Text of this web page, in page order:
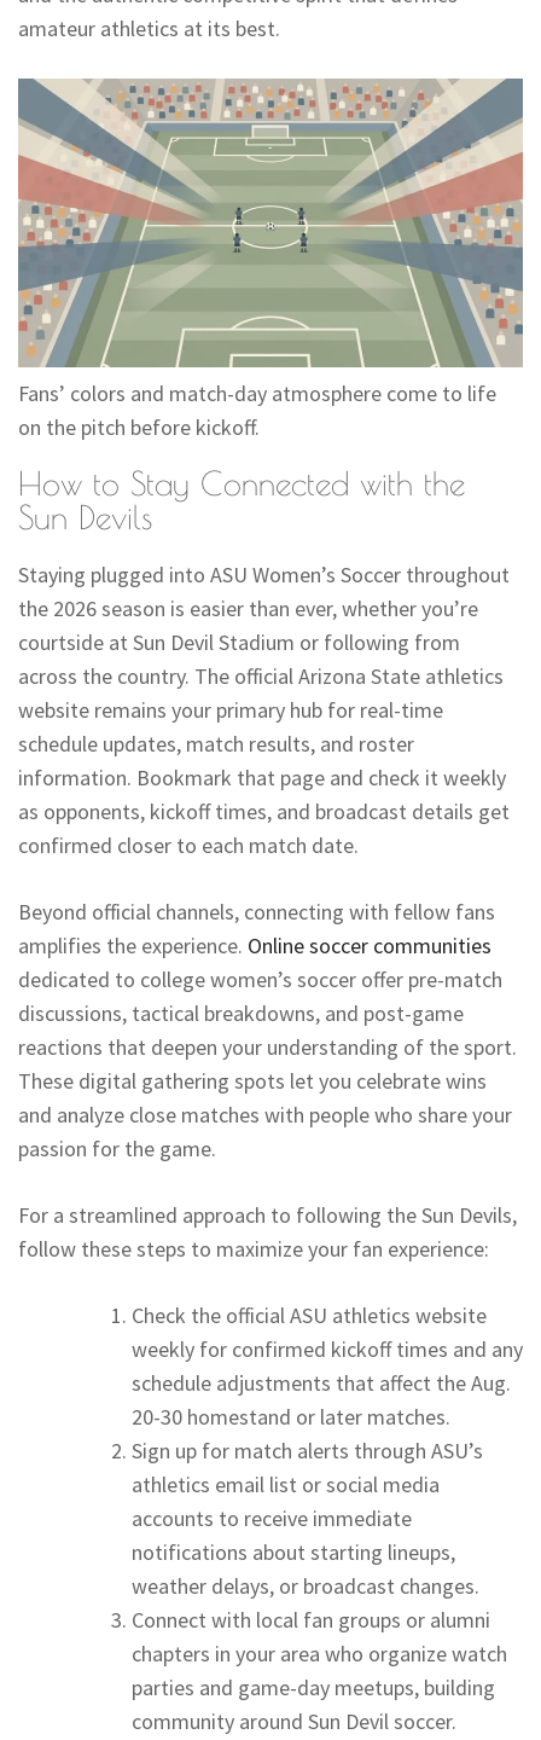
amateur athletics at its best.
Fans’ colors and match-day atmosphere come to life
on the pitch before kickoff.
How to Stay Connected with the
Sun Devils
Staying plugged into ASU Women’s Soccer throughout
the 2026 season is easier than ever, whether you’re
courtside at Sun Devil Stadium or following from
across the country. The official Arizona State athletics
website remains your primary hub for real-time
schedule updates, match results, and roster
information. Bookmark that page and check it weekly
as opponents, kickoff times, and broadcast details get
confirmed closer to each match date.
Beyond official channels, connecting with fellow fans
amplifies the experience. Online soccer communities
dedicated to college women’s soccer offer pre-match
discussions, tactical breakdowns, and post-game
reactions that deepen your understanding of the sport.
These digital gathering spots let you celebrate wins
and analyze close matches with people who share your
passion for the game.
For a streamlined approach to following the Sun Devils,
follow these steps to maximize your fan experience:
Check the official ASU athletics website
weekly for confirmed kickoff times and any
schedule adjustments that affect the Aug.
20-30 homestand or later matches.
Sign up for match alerts through ASU’s
athletics email list or social media
accounts to receive immediate
notifications about starting lineups,
weather delays, or broadcast changes.
Connect with local fan groups or alumni
chapters in your area who organize watch
parties and game-day meetups, building
community around Sun Devil soccer.